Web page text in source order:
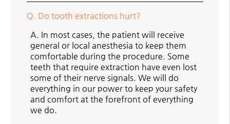
Q. Do tooth extractions hurt?
A. In most cases, the patient will receive
general or local anesthesia to keep them
comfortable during the procedure. Some
teeth that require extraction have even lost
some of their nerve signals. We will do
everything in our power to keep your safety
and comfort at the forefront of everything
we do.